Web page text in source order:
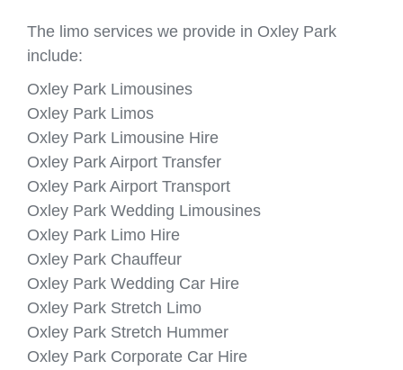
The limo services we provide in Oxley Park
include:
Oxley Park Limousines
Oxley Park Limos
Oxley Park Limousine Hire
Oxley Park Airport Transfer
Oxley Park Airport Transport
Oxley Park Wedding Limousines
Oxley Park Limo Hire
Oxley Park Chauffeur
Oxley Park Wedding Car Hire
Oxley Park Stretch Limo
Oxley Park Stretch Hummer
Oxley Park Corporate Car Hire